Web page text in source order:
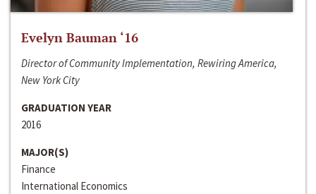
Evelyn Bauman ‘16
Director of Community Implementation, Rewiring America,
New York City
GRADUATION YEAR
2016
MAJOR(S)
Finance
International Economics